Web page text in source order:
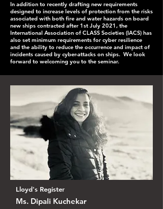
In addition to recently drafting new requirements
designed to increase levels of protection from the risks
associated with both fire and water hazards on board
new ships contracted after 1st July 2021, the
International Association of CLASS Societies (IACS) has
also set minimum requirements for cyber resilience
and the ability to reduce the occurrence and impact of
incidents caused by cyber-attacks on ships. We look
forward to welcoming you to the seminar.
Lloyd's Register
Ms. Dipali Kuchekar